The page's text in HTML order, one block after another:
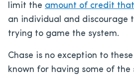
limit the amount of credit
an individual and discourage
trying to game the system.
Chase is no exception to
known for having some of the